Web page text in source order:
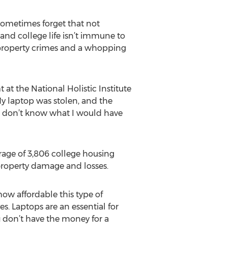
forget that not
college life isn’t immune to
crimes and a whopping
at the National Holistic Institute
laptop was stolen, and the
know what I would have
of 3,806 college housing
damage and losses.
affordable this type of
Laptops are an essential for
have the money for a